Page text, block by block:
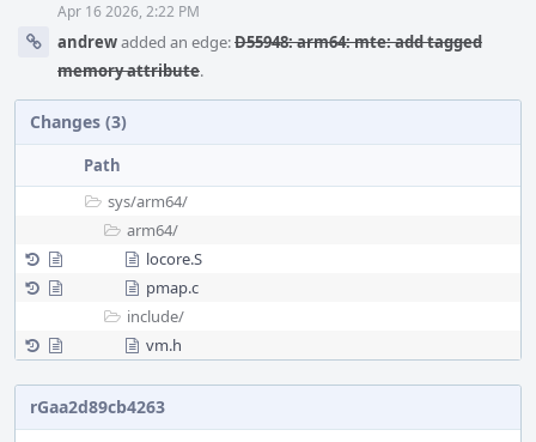
Apr 16 2026, 2:22 PM
andrewadded an edge:D55948: arm64: mte: add tagged
memory attribute.
Changes (3)
Path
sys/arm64/
arm64/
locore.S
pmap.c
include/
vm.h
rGaa2d89cb4263